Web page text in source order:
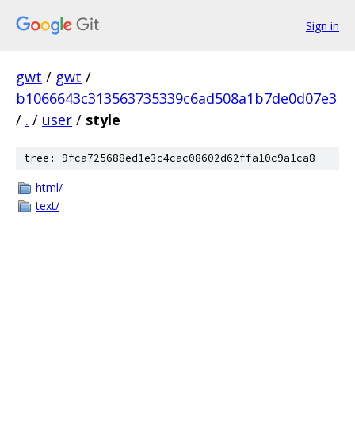
Sign in
gwt / gwt /
b1066643c313563735339c6ad508a1b7de0d07e3
/ . / user / style
tree: 9fca725688ed1e3c4cac08602d62ffa10c9a1ca8
html/
text/